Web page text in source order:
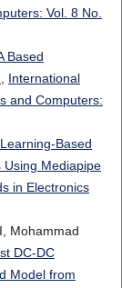
Vol. 8 No.
Based
International
and Computers:
Based
Using Mediapipe
in Electronics
Mohammad
DC-DC
Model from